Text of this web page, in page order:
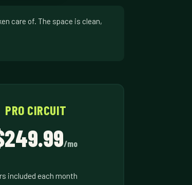
care of. The space is clean,
PRO CIRCUIT
/mo
included each month